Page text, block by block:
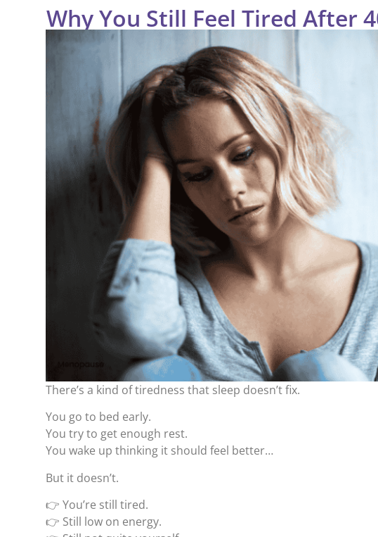
Why You Still Feel Tired After
There’s a kind of tiredness that sleep doesn’t fix.
You go to bed early.
You try to get enough rest.
You wake up thinking it should feel better…
But it doesn’t.
👉 You’re still tired.
👉 Still low on energy.